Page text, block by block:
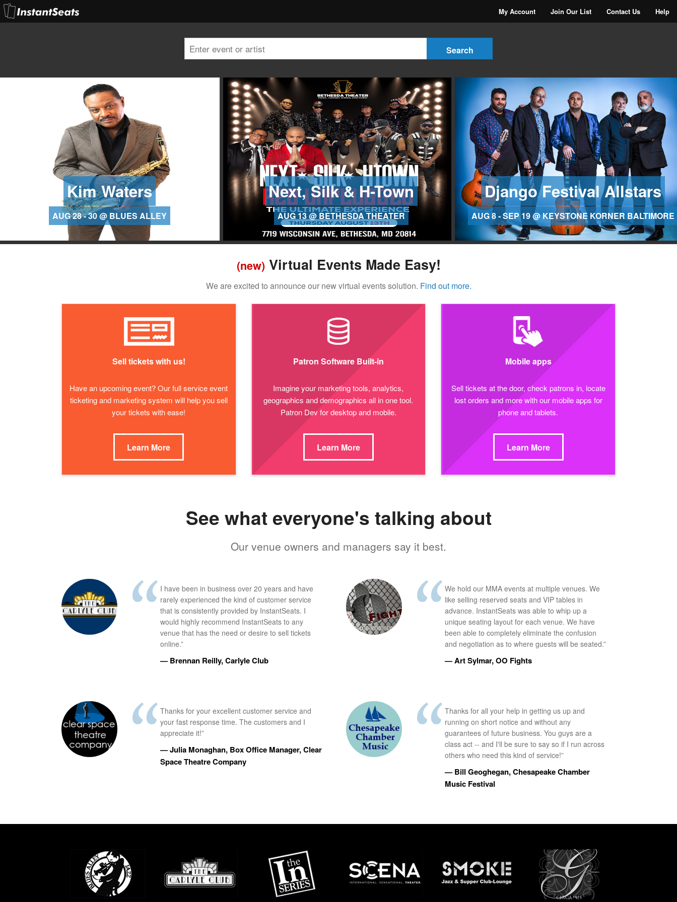
My Account Join Our List Contact Us Help
Kim Waters
AUG 28 - 30 @ BLUES ALLEY
Next, Silk & H-Town
AUG 13 @ BETHESDA THEATER
Django Festival Allstars
AUG 8 - SEP 19 @ KEYSTONE KORNER BALTIMORE
(new)Virtual Events Made Easy!
We are excited to announce our new virtual events solution. Find out more.
Sell tickets with us!
Have an upcoming event? Our full service event
ticketing and marketing system will help you sell
your tickets with ease!
Learn More
Patron Software Built-in
Imagine your marketing tools, analytics,
geographics and demographics all in one tool.
Patron Dev for desktop and mobile.
Learn More
Mobile apps
Sell tickets at the door, check patrons in, locate
lost orders and more with our mobile apps for
phone and tablets.
Learn More
See what everyone's talking about
Our venue owners and managers say it best.
I have been in business over 20 years and have
rarely experienced the kind of customer service
that is consistently provided by InstantSeats. I
would highly recommend InstantSeats to any
venue that has the need or desire to sell tickets
online.”
— Brennan Reilly, Carlyle Club
We hold our MMA events at multiple venues. We
like selling reserved seats and VIP tables in
advance. InstantSeats was able to whip up a
unique seating layout for each venue. We have
been able to completely eliminate the confusion
and negotiation as to where guests will be seated.”
— Art Sylmar, OO Fights
Thanks for your excellent customer service and
your fast response time. The customers and I
appreciate it!”
— Julia Monaghan, Box Office Manager, Clear
Space Theatre Company
Thanks for all your help in getting us up and
running on short notice and without any
guarantees of future business. You guys are a
class act -- and I'll be sure to say so if I run across
others who need this kind of service!”
— Bill Geoghegan, Chesapeake Chamber
Music Festival